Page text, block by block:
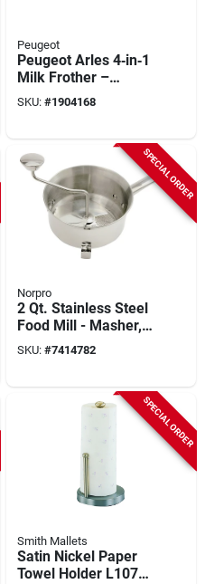
Peugeot
Peugeot Arles 4‑in‑1
Milk Frother –
300 ml, 500 w, Black
SKU: #1904168
SPECIAL ORDER
Norpro
2 Qt. Stainless Steel
Food Mill - Masher,
Ricer, Strainer For
Sauces & Purees
SKU: #7414782
SPECIAL ORDER
Smith Mallets
Satin Nickel Paper
Towel Holder L1070-